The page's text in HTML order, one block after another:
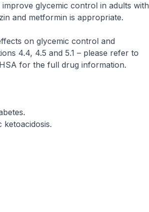
improve glycemic control in adults with
and metformin is appropriate.
on glycemic control and
4.4, 4.5 and 5.1 – please refer to
for the full drug information.